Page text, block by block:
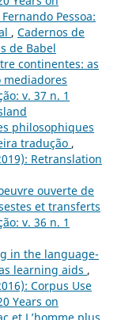
Pessoa:
, Cadernos de
de Babel
continentes: as
mediadores
v. 37 n. 1
philosophiques
tradução ,
Retranslation
ouverte de
et transferts
v. 36 n. 1
in the language-
learning aids ,
Corpus Use
Years on
et L’homme plus